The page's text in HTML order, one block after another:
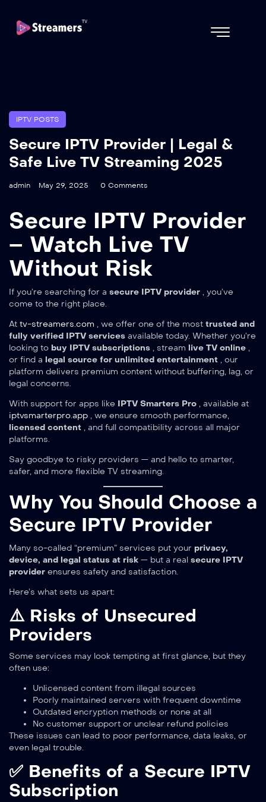
IPTV POSTS
Secure IPTV Provider | Legal &
Safe Live TV Streaming 2025
admin May 29, 2025 0 Comments
Secure IPTV Provider
– Watch Live TV
Without Risk
If you’re searching for a secure IPTV provider , you’ve
come to the right place.
At tv-streamers.com , we offer one of the most trusted and
fully verified IPTV services available today. Whether you’re
looking to buy IPTV subscriptions , stream live TV online ,
or find a legal source for unlimited entertainment , our
platform delivers premium content without buffering, lag, or
legal concerns.
With support for apps like IPTV Smarters Pro , available at
iptvsmarterpro.app , we ensure smooth performance,
licensed content , and full compatibility across all major
platforms.
Say goodbye to risky providers — and hello to smarter,
safer, and more flexible TV streaming.
Why You Should Choose a
Secure IPTV Provider
Many so-called “premium” services put your privacy,
device, and legal status at risk — but a real secure IPTV
provider ensures safety and satisfaction.
Here’s what sets us apart:
⚠️ Risks of Unsecured
Providers
Some services may look tempting at first glance, but they
often use:
Unlicensed content from illegal sources
Poorly maintained servers with frequent downtime
Outdated encryption methods or none at all
No customer support or unclear refund policies
These issues can lead to poor performance, data leaks, or
even legal trouble.
✅ Benefits of a Secure IPTV
Subscription